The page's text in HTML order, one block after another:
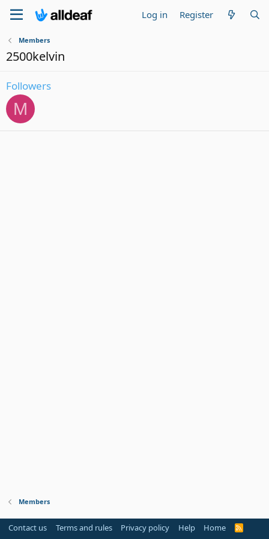
Log in Register
Members
2500kelvin
Followers
M
Members
Contact us Terms and rules Privacy policy Help Home
R